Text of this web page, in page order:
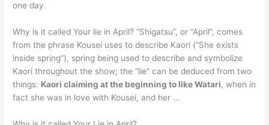
one day.
Why is it called Your lie in April? “Shigatsu”, or “April”, comes
from the phrase Kousei uses to describe Kaori (“She exists
inside spring”), spring being used to describe and symbolize
Kaori throughout the show; the “lie” can be deduced from two
things: Kaori claiming at the beginning to like Watari, when in
fact she was in love with Kousei, and her …